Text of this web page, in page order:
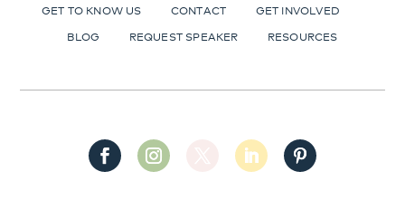
GET TO KNOW US CONTACT
GET INVOLVED
BLOG
REQUEST SPEAKER RESOURCES